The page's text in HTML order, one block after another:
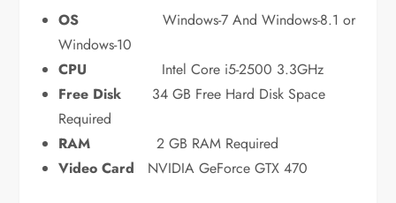
OS Windows-7 And Windows-8.1 or
Windows-10
CPU
Intel Core i5-2500 3.3GHz
Free Disk 34 GB Free Hard Disk Space
Required
RAM 2 GB RAM Required
Video Card NVIDIA GeForce GTX 470